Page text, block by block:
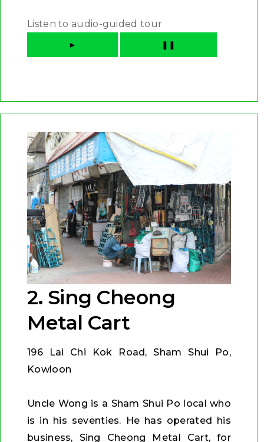
Listen to audio-guided tour
► ❚❚
2. Sing Cheong
Metal Cart
196 Lai Chi Kok Road, Sham Shui Po,
Kowloon
Uncle Wong is a Sham Shui Po local who
is in his seventies. He has operated his
business, Sing Cheong Metal Cart, for